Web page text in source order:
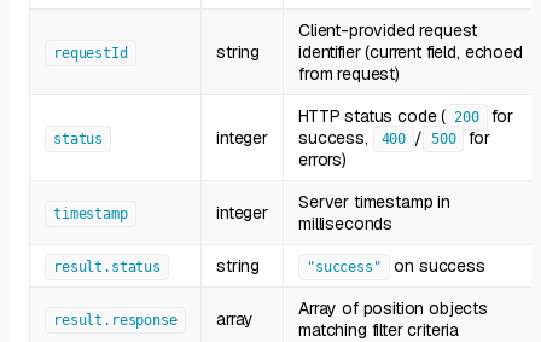
requestId string
Client-provided request
identifier (current field, echoed
from request)
status integer
HTTP status code ( 200
for
success,
400 / 500
for
errors)
timestamp integer
Server timestamp in
milliseconds
result.status string "success" on success
result.response array
Array of position objects
matching filter criteria